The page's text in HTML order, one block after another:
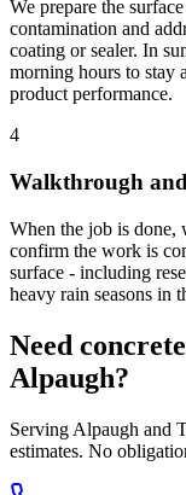
We prepare the
contamination and
coating or sealer. In
morning hours to stay
product performance.
4
Walkthrough
When the job is done,
confirm the work is
surface - including
heavy rain seasons in
Need
Alpaugh?
Serving Alpaugh and
estimates. No